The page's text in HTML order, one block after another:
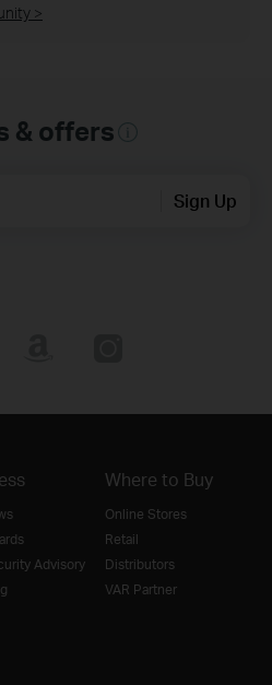
>
& offers
Sign Up
Advisory
Where to Buy
Online Stores
Retail
Distributors
VAR Partner